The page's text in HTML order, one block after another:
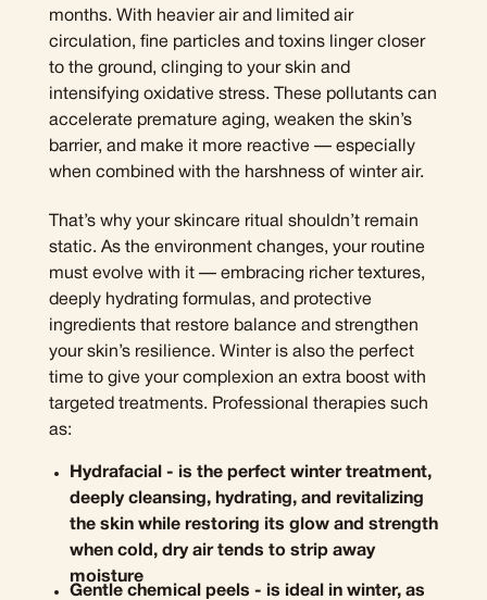
months. With heavier air and limited air
circulation, fine particles and toxins linger closer
to the ground, clinging to your skin and
intensifying oxidative stress. These pollutants can
accelerate premature aging, weaken the skin’s
barrier, and make it more reactive — especially
when combined with the harshness of winter air.
That’s why your skincare ritual shouldn’t remain
static. As the environment changes, your routine
must evolve with it — embracing richer textures,
deeply hydrating formulas, and protective
ingredients that restore balance and strengthen
your skin’s resilience. Winter is also the perfect
time to give your complexion an extra boost with
targeted treatments. Professional therapies such
as:
Hydrafacial - is the perfect winter treatment,
deeply cleansing, hydrating, and revitalizing
the skin while restoring its glow and strength
when cold, dry air tends to strip away
moisture
Gentle chemical peels - is ideal in winter, as